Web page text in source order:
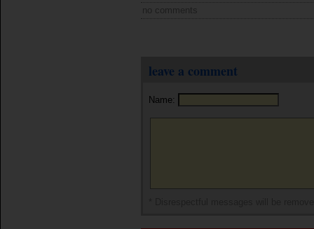
no comments
leave a comment
Name: